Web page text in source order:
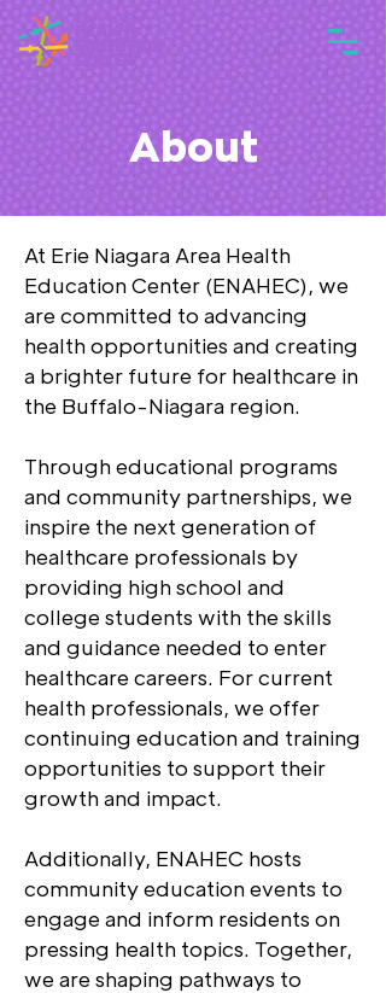
About
At Erie Niagara Area Health
Education Center (ENAHEC), we
are committed to advancing
health opportunities and creating
a brighter future for healthcare in
the Buffalo-Niagara region.
Through educational programs
and community partnerships, we
inspire the next generation of
healthcare professionals by
providing high school and
college students with the skills
and guidance needed to enter
healthcare careers. For current
health professionals, we offer
continuing education and training
opportunities to support their
growth and impact.
Additionally, ENAHEC hosts
community education events to
engage and inform residents on
pressing health topics. Together,
we are shaping pathways to